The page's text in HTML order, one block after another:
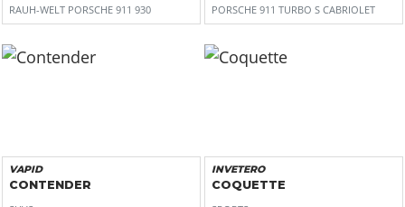
RAUH-WELT PORSCHE 911 930
PORSCHE 911 TURBO S CABRIOLET
VAPID
CONTENDER
INVETERO
COQUETTE